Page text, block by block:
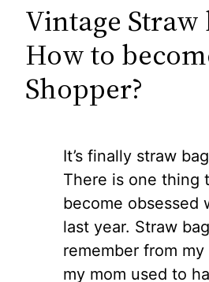
Vintage Straw
How to
Shopper?
It’s finally straw
There is one thing
become obsessed
last year. Straw
remember from
my mom used to